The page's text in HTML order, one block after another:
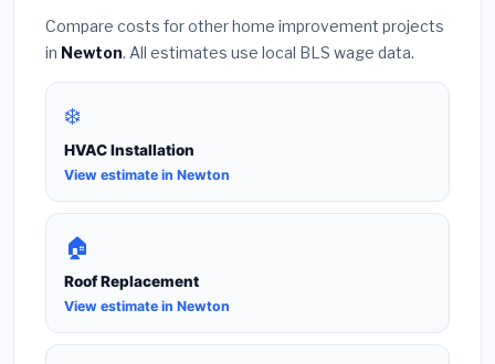
Compare costs for other home improvement projects
in Newton. All estimates use local BLS wage data.
❄️
HVAC Installation
View estimate in Newton
🏠
Roof Replacement
View estimate in Newton